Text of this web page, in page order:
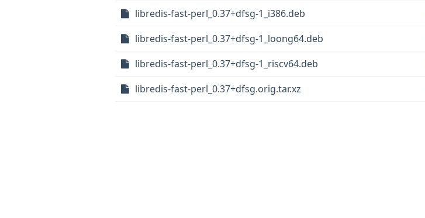
libredis-fast-perl_0.37+dfsg-1_i386.deb
libredis-fast-perl_0.37+dfsg-1_loong64.deb
libredis-fast-perl_0.37+dfsg-1_riscv64.deb
libredis-fast-perl_0.37+dfsg.orig.tar.xz